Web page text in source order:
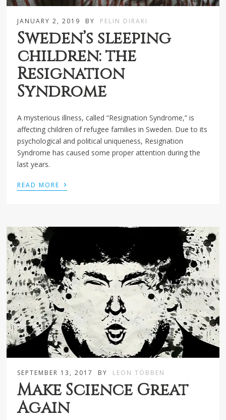
JANUARY 2, 2019 BY PELIN DIRAKI
Sweden’s sleeping
children: the
Resignation
Syndrome
A mysterious illness, called “Resignation Syndrome,” is
affecting children of refugee families in Sweden. Due to its
psychological and political uniqueness, Resignation
Syndrome has caused some proper attention during the
last years.
READ MORE ›
SEPTEMBER 13, 2017 BY LEON TÖBBEN
Make Science Great
Again